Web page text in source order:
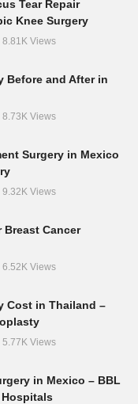
Tear Repair
Knee Surgery
8.81K Views
Before and After in
8.73K Views
Surgery in Mexico
9.32K Views
Cancer
6.52K Views
Cost in Thailand –
5.77K Views
in Mexico – BBL